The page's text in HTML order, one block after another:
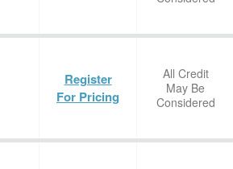
Register
For Pricing
All Credit
May Be
Considered